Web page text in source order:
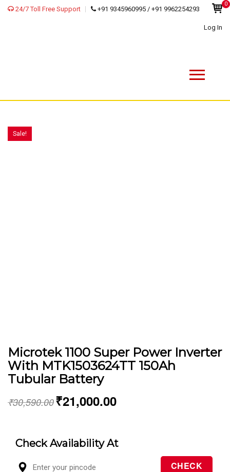
24/7 Toll Free Support +91 9345960995 / +91 9962254293
0
Log In
Sale!
Microtek 1100 Super Power Inverter
With MTK1503624TT 150Ah
Tubular Battery
₹30,590.00₹21,000.00
Check Availability At